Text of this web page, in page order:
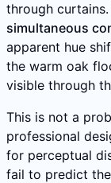
through
simultaneous
apparent hue
the warm oak
visible through
This is not a
professional
for perceptual
fail to predict